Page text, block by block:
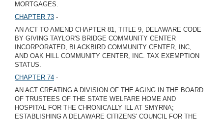
MORTGAGES.
CHAPTER 73 -
AN ACT TO AMEND CHAPTER 81, TITLE 9, DELAWARE CODE
BY GIVING TAYLOR'S BRIDGE COMMUNITY CENTER
INCORPORATED, BLACKBIRD COMMUNITY CENTER, INC,
AND OAK HILL COMMUNITY CENTER, INC. TAX EXEMPTION
STATUS.
CHAPTER 74 -
AN ACT CREATING A DIVISION OF THE AGING IN THE BOARD
OF TRUSTEES OF THE STATE WELFARE HOME AND
HOSPITAL FOR THE CHRONICALLY ILL AT SMYRNA;
ESTABLISHING A DELAWARE CITIZENS' COUNCIL FOR THE